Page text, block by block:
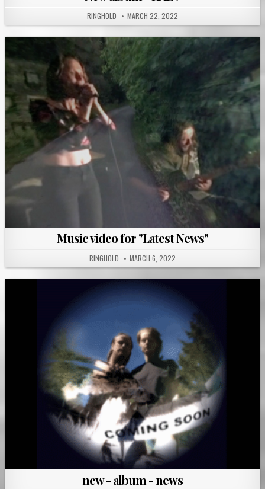
RINGHOLD MARCH 22, 2022
Music video for "Latest News"
RINGHOLD MARCH 6, 2022
new - album - news